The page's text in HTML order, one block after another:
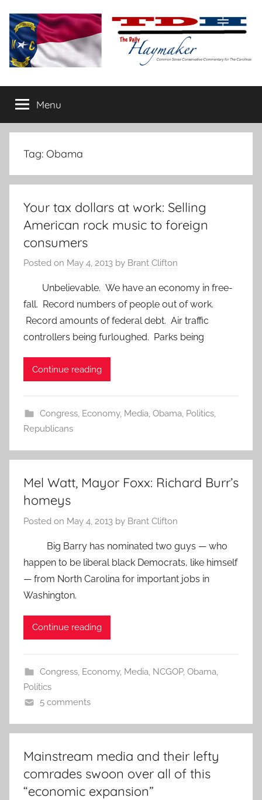
content
The
Daily
Haymaker
conservative
commentary
Menu
Tag: Obama
Your tax dollars at work: Selling
American rock music to foreign
consumers
Posted on May 4, 2013 by Brant Clifton
Unbelievable. We have an economy in free-
fall. Record numbers of people out of work.
Record amounts of federal debt. Air traffic
controllers being furloughed. Parks being
Continue reading
Congress, Economy, Media, Obama, Politics,
Republicans
Mel Watt, Mayor Foxx: Richard Burr’s
homeys
Posted on May 4, 2013 by Brant Clifton
Big Barry has nominated two guys — who
happen to be liberal black Democrats, like himself
— from North Carolina for important jobs in
Washington.
Continue reading
Congress, Economy, Media, NCGOP, Obama,
Politics
5 comments
Mainstream media and their lefty
comrades swoon over all of this
“economic expansion”